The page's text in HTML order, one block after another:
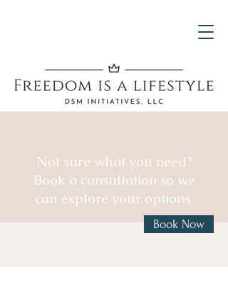
Not sure what you need?
Book a consultation so we
can explore your options.
Book Now